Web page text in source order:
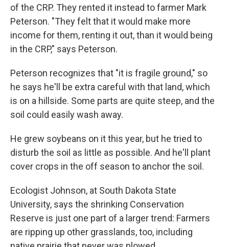
of the CRP. They rented it instead to farmer Mark
Peterson. "They felt that it would make more
income for them, renting it out, than it would being
in the CRP," says Peterson.
Peterson recognizes that "it is fragile ground," so
he says he'll be extra careful with that land, which
is on a hillside. Some parts are quite steep, and the
soil could easily wash away.
He grew soybeans on it this year, but he tried to
disturb the soil as little as possible. And he'll plant
cover crops in the off season to anchor the soil.
Ecologist Johnson, at South Dakota State
University, says the shrinking Conservation
Reserve is just one part of a larger trend: Farmers
are ripping up other grasslands, too, including